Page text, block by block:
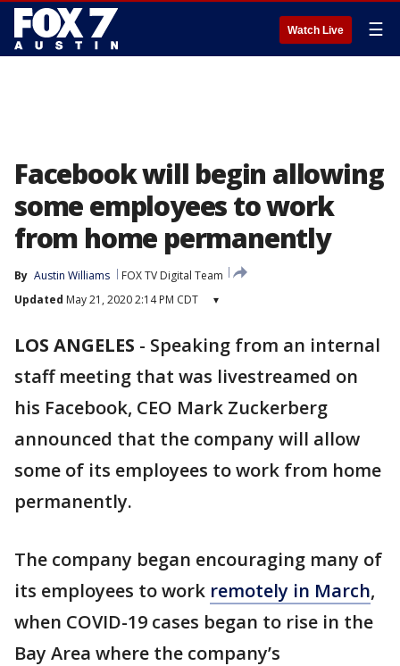
Watch Live ☰
Facebook will begin allowing
some employees to work
from home permanently
By Austin Williams
FOX TV Digital Team
Updated May 21, 2020 2:14 PM CDT ▾
LOS ANGELES - Speaking from an internal
staff meeting that was livestreamed on
his Facebook, CEO Mark Zuckerberg
announced that the company will allow
some of its employees to work from home
permanently.
The company began encouraging many of
its employees to work remotely in March,
when COVID-19 cases began to rise in the
Bay Area where the company’s